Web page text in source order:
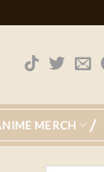
MERCH